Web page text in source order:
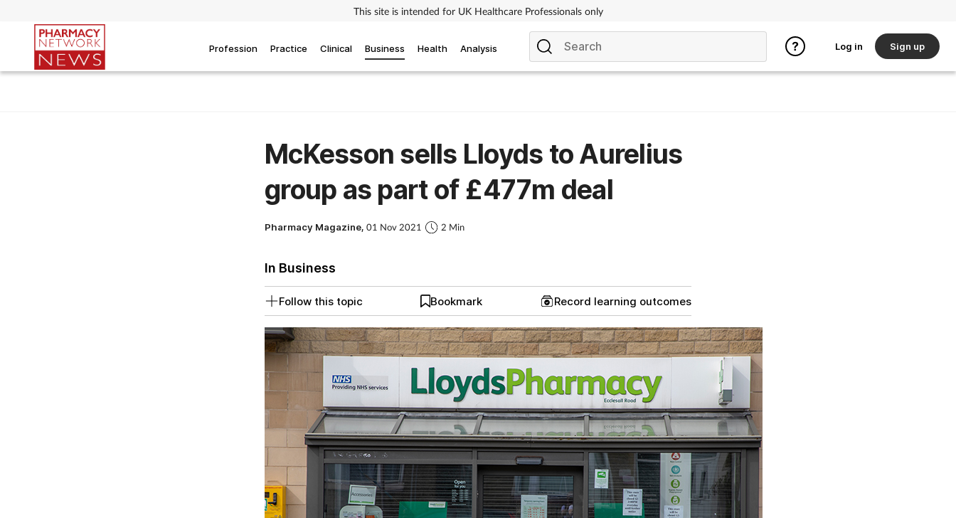
This site is intended for UK Healthcare Professionals only
Profession Practice Clinical Business Health Analysis Log in Sign up
McKesson sells Lloyds to Aurelius
group as part of £477m deal
Pharmacy Magazine, 01 Nov 2021 2 Min
In Business
Follow this topic Bookmark Record learning outcomes